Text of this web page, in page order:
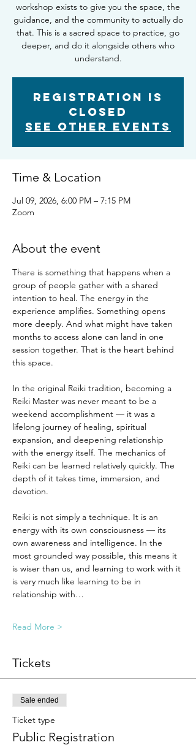
workshop exists to give you the space, the
guidance, and the community to actually do
that. This is a sacred space to practice, go
deeper, and do it alongside others who
understand.
Registration is
closed
See other events
Time & Location
Jul 09, 2026, 6:00 PM – 7:15 PM
Zoom
About the event
There is something that happens when a
group of people gather with a shared
intention to heal. The energy in the
experience amplifies. Something opens
more deeply. And what might have taken
months to access alone can land in one
session together. That is the heart behind
this space.
In the original Reiki tradition, becoming a
Reiki Master was never meant to be a
weekend accomplishment — it was a
lifelong journey of healing, spiritual
expansion, and deepening relationship
with the energy itself. The mechanics of
Reiki can be learned relatively quickly. The
depth of it takes time, immersion, and
devotion.
Reiki is not simply a technique. It is an
energy with its own consciousness — its
own awareness and intelligence. In the
most grounded way possible, this means it
is wiser than us, and learning to work with it
is very much like learning to be in
relationship with…
Read More >
Tickets
Sale ended
Ticket type
Public Registration